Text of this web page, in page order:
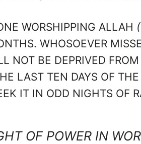
WORSHIPPING ALLAH
WHOSOEVER
NOT BE DEPRIVED
LAST TEN DAYS OF
IT IN ODD NIGHTS
OF POWER IN